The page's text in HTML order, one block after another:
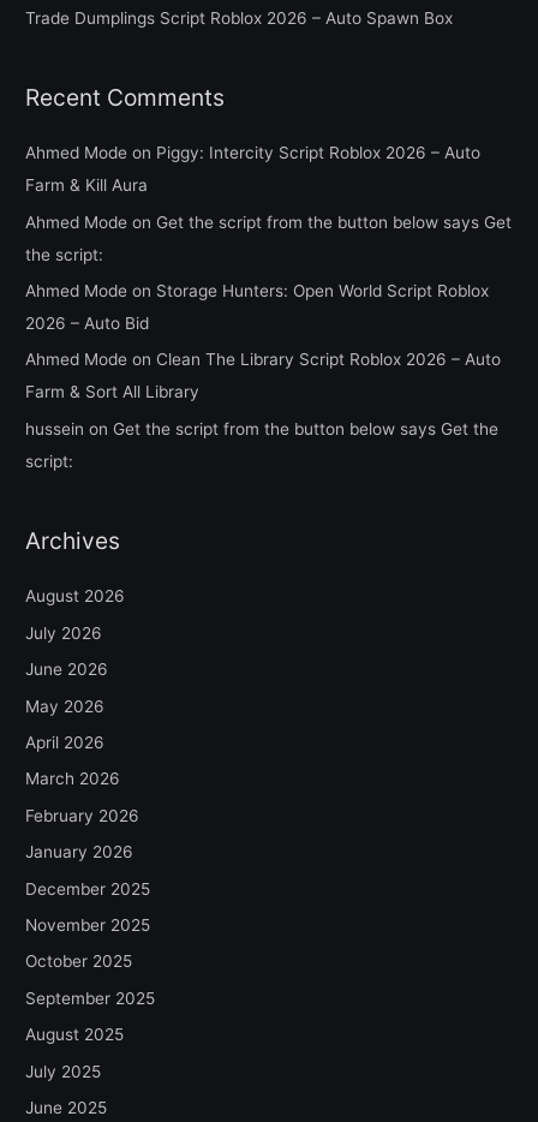
:
Trade Dumplings Script Roblox 2026 – Auto Spawn Box
Recent Comments
Ahmed Mode on Piggy: Intercity Script Roblox 2026 – Auto
Farm & Kill Aura
Ahmed Mode on Get the script from the button below says Get
the script:
Ahmed Mode on Storage Hunters: Open World Script Roblox
2026 – Auto Bid
Ahmed Mode on Clean The Library Script Roblox 2026 – Auto
Farm & Sort All Library
hussein on Get the script from the button below says Get the
script:
Archives
August 2026
July 2026
June 2026
May 2026
April 2026
March 2026
February 2026
January 2026
December 2025
November 2025
October 2025
September 2025
August 2025
July 2025
June 2025